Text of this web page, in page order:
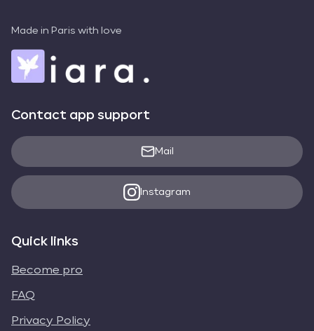
Made in Paris with love
Contact app support
Mail
Instagram
Quick links
Become pro
FAQ
Privacy Policy